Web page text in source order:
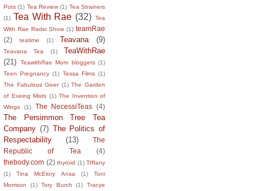
Pots (1) Tea Review (1) Tea Strainers
(1) Tea With Rae (32) Tea
With Rae Radio Show (1) teamRae
(2)
teatime (1) Teavana (9)
Teavana Tea (1)
TeaWithRae
(21)
TeawithRae Mom bloggers (1)
Teen Pregnancy (1) Tessa Films (1)
The Fabulous Giver (1) The Garden
of Eveing Mists (1) The Invention of
Wings
(1) The NecessiTeas (4)
The Persimmon Tree Tea
Company (7) The Politics of
Respectability
(13)
The
Republic of Tea
(4)
thebody.com (2) thyroid (1) TIffany
(1)
Tina McElory Ansa (1)
Toni
Morrison
(1) Tory Burch (1)
Tracye